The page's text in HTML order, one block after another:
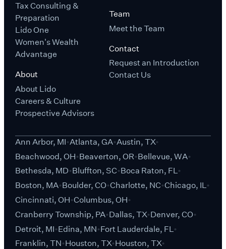
Tax Consulting &
Preparation
Lido One
Women's Wealth
Advantage
About
About Lido
Careers & Culture
Prospective Advisors
Team
Meet the Team
Contact
Request an Introduction
Contact Us
Ann Arbor, MI Atlanta, GA Austin, TX
Beachwood, OH Beaverton, OR Bellevue, WA
Bethesda, MD Bluffton, SC Boca Raton, FL
Boston, MA Boulder, CO Charlotte, NC Chicago, IL
Cincinnati, OH Columbus, OH
Cranberry Township, PA Dallas, TX Denver, CO
Detroit, MI Edina, MN Fort Lauderdale, FL
Franklin, TN Houston, TX Houston, TX